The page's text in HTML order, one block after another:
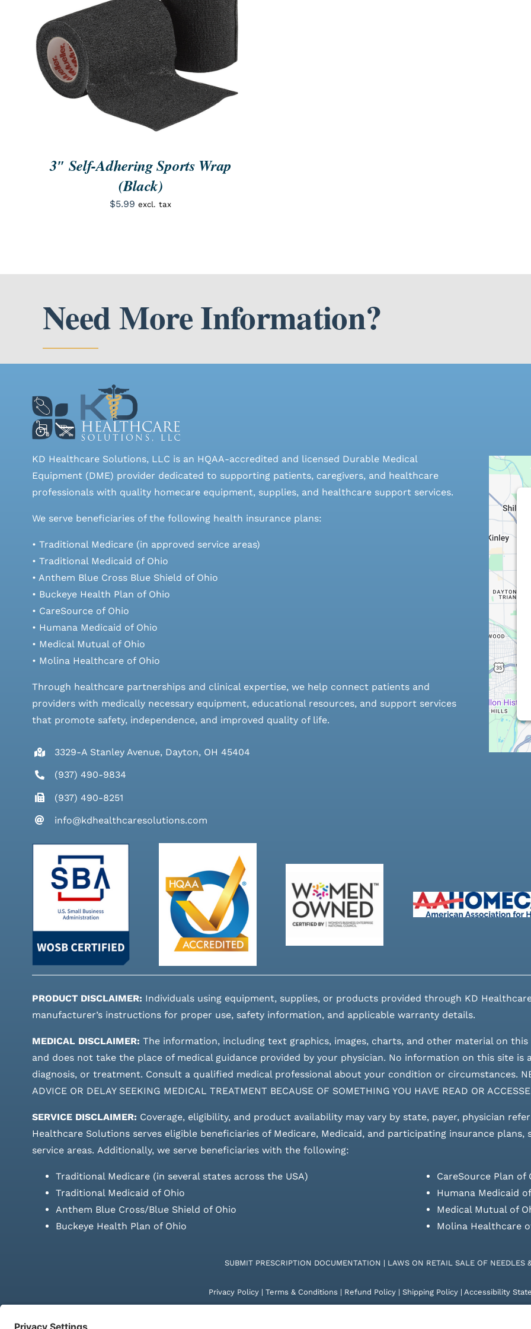
ORDER NOW / QUICK VIEW
3″ Self-Adhering Sports Wrap
(Black)
$5.99 excl. tax
Need More Information?
KD Healthcare Solutions, LLC is an HQAA-accredited and licensed Durable Medical
Equipment (DME) provider dedicated to supporting patients, caregivers, and healthcare
professionals with quality homecare equipment, supplies, and healthcare support services.
We serve beneficiaries of the following health insurance plans:
• Traditional Medicare (in approved service areas)
• Traditional Medicaid of Ohio
• Anthem Blue Cross Blue Shield of Ohio
• Buckeye Health Plan of Ohio
• CareSource of Ohio
• Humana Medicaid of Ohio
• Medical Mutual of Ohio
• Molina Healthcare of Ohio
Through healthcare partnerships and clinical expertise, we help connect patients and
providers with medically necessary equipment, educational resources, and support services
that promote safety, independence, and improved quality of life.
3329-A Stanley Avenue, Dayton, OH 45404
(937) 490-9834
(937) 490-8251
info@kdhealthcaresolutions.com
PRODUCT DISCLAIMER: Individuals using equipment, supplies, or products provided through KD
manufacturer’s instructions for proper use, safety information, and applicable warranty details.
MEDICAL DISCLAIMER: The information, including text graphics, images, charts, and other material on
and does not take the place of medical guidance provided by your physician. No information on this site is
diagnosis, or treatment. Consult a qualified medical professional about your condition or circumstances.
ADVICE OR DELAY SEEKING MEDICAL TREATMENT BECAUSE OF SOMETHING YOU HAVE READ OR
SERVICE DISCLAIMER: Coverage, eligibility, and product availability may vary by state, payer, physician
Healthcare Solutions serves eligible beneficiaries of Medicare, Medicaid, and participating insurance
service areas. Additionally, we serve beneficiaries with the following:
Traditional Medicare (in several states across the USA)
Traditional Medicaid of Ohio
Anthem Blue Cross/Blue Shield of Ohio
Buckeye Health Plan of Ohio
CareSource Plan of
Humana Medicaid
Medical Mutual of
Molina Healthcare
SUBMIT PRESCRIPTION DOCUMENTATION | LAWS ON RETAIL SALE OF NEEDLES
Privacy Policy| Terms & Conditions | Refund Policy| Shipping Policy| Accessibility